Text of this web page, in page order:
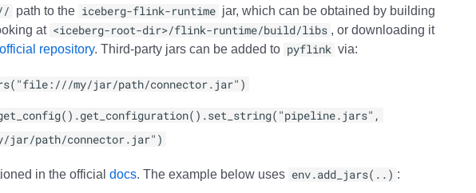
path to the iceberg-flink-runtime jar, which can be obtained by building
at <iceberg-root-dir>/flink-runtime/build/libs , or downloading it
repository. Third-party jars can be added to pyflink via:
my/jar/path/connector.jar")
path/connector.jar")
in the official docs. The example below uses env.add_jars(..) :